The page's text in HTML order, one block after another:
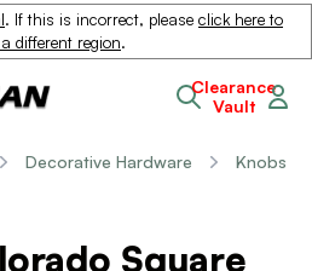
. If this is incorrect, please click here to
different region.
Clearance
Vault
Decorative Hardware Knobs
Square